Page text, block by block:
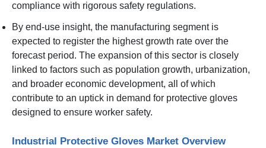
compliance with rigorous safety regulations.
By end-use insight, the manufacturing segment is
expected to register the highest growth rate over the
forecast period. The expansion of this sector is closely
linked to factors such as population growth, urbanization,
and broader economic development, all of which
contribute to an uptick in demand for protective gloves
designed to ensure worker safety.
Industrial Protective Gloves Market Overview